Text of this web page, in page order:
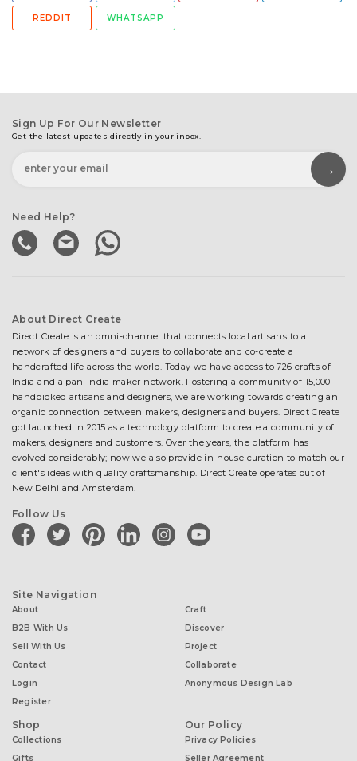
REDDIT WHATSAPP
Sign Up For Our Newsletter
Get the latest updates directly in your inbox.
Need Help?
About Direct Create
Direct Create is an omni-channel that connects local artisans to a
network of designers and buyers to collaborate and co-create a
handcrafted life across the world. Today we have access to 726 crafts of
India and a pan-India maker network. Fostering a community of 15,000
handpicked artisans and designers, we are working towards creating an
organic connection between makers, designers and buyers. Direct Create
got launched in 2015 as a technology platform to create a community of
makers, designers and customers. Over the years, the platform has
evolved considerably; now we also provide in-house curation to match our
client's ideas with quality craftsmanship. Direct Create operates out of
New Delhi and Amsterdam.
Follow Us
facebooktwitter pinterestlinkedininstagramyoutube
Site Navigation
About
B2B With Us
Sell With Us
Contact
Login
Register
Craft
Discover
Project
Collaborate
Anonymous Design Lab
Shop
Collections
Gifts
Our Policy
Privacy Policies
Seller Agreement